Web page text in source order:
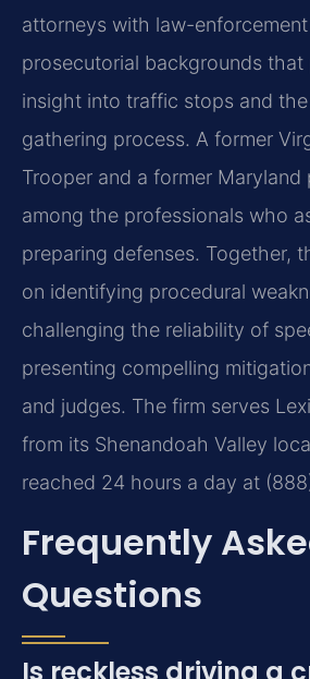
attorneys with law-
prosecutorial backgrounds that
insight into traffic stops and
gathering process. A former
Trooper and a former Maryland
among the professionals who
preparing defenses. Together,
on identifying procedural
challenging the reliability of
presenting compelling
and judges. The firm serves
from its Shenandoah Valley
reached 24 hours a day at
Frequently
Questions